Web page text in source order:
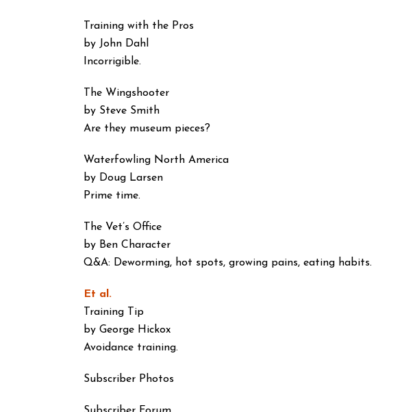
Training with the Pros
by John Dahl
Incorrigible.
The Wingshooter
by Steve Smith
Are they museum pieces?
Waterfowling North America
by Doug Larsen
Prime time.
The Vet’s Office
by Ben Character
Q&A: Deworming, hot spots, growing pains, eating habits.
Et al.
Training Tip
by George Hickox
Avoidance training.
Subscriber Photos